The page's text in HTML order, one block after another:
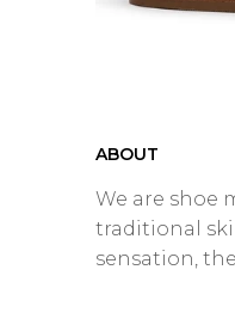
ABOUT
We are shoe
traditional
sensation,